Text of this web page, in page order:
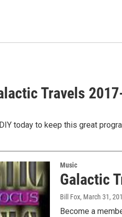
Travels
today to keep this great
Music
Galactic
Bill Fox, March 31,
Become a